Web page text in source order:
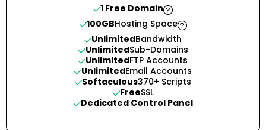
1 Free Domain
100GBHosting Space
UnlimitedBandwidth
UnlimitedSub-Domains
UnlimitedFTP Accounts
UnlimitedEmail Accounts
Softaculous370+ Scripts
FreeSSL
Dedicated Control Panel